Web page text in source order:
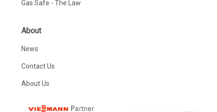
Gas Safe - The Law
About
News
Contact Us
About Us